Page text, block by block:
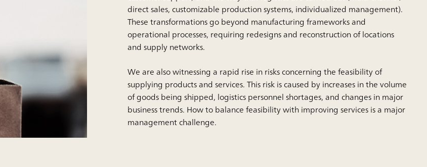
direct sales, customizable production systems, individualized management).
These transformations go beyond manufacturing frameworks and
operational processes, requiring redesigns and reconstruction of locations
and supply networks.
We are also witnessing a rapid rise in risks concerning the feasibility of
supplying products and services. This risk is caused by increases in the volume
of goods being shipped, logistics personnel shortages, and changes in major
business trends. How to balance feasibility with improving services is a major
management challenge.